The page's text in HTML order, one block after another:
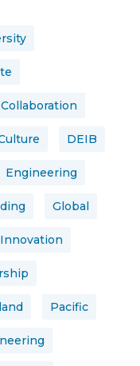
Collaboration
DEIB
Engineering
Global
Innovation
Pacific